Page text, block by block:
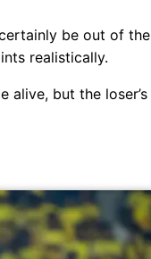
be out of the
realistically.
alive, but the loser’s